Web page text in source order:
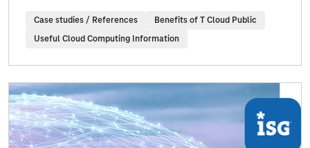
Case studies / References
Benefits of T Cloud Public
Useful Cloud Computing Information